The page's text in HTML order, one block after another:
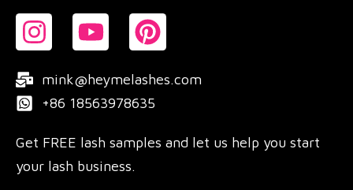
mink@heymelashes.com
+86 18563978635
Get FREE lash samples and let us help you start
your lash business.